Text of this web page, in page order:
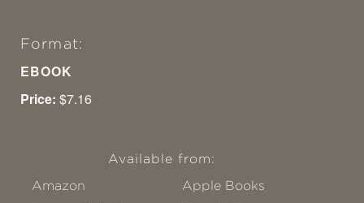
Format:
EBOOK
Price: $7.16
Available from:
Amazon
Apple Books